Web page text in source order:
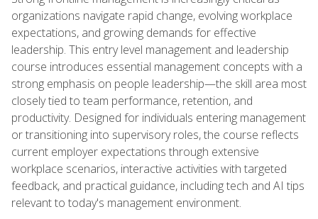
organizations navigate rapid change, evolving workplace
expectations, and growing demands for effective
leadership. This entry level management and leadership
course introduces essential management concepts with a
strong emphasis on people leadership—the skill area most
closely tied to team performance, retention, and
productivity. Designed for individuals entering management
or transitioning into supervisory roles, the course reflects
current employer expectations through extensive
workplace scenarios, interactive activities with targeted
feedback, and practical guidance, including tech and AI tips
relevant to today's management environment.